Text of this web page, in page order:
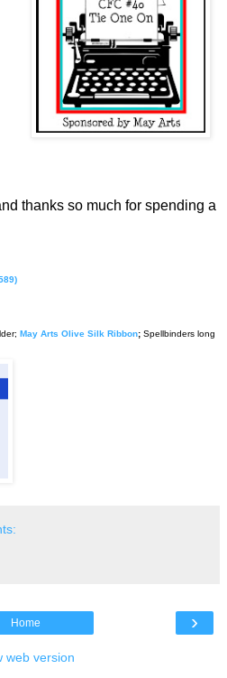
thanks so much for spending a
May Arts Olive Silk Ribbon; Spellbinders long
›
Home
web version